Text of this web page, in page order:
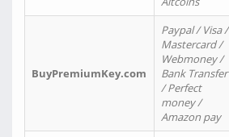
BuyPremiumKey.com
Paypal / Visa /
Mastercard /
Webmoney /
Bank Transfer
/ Perfect
money /
Amazon pay